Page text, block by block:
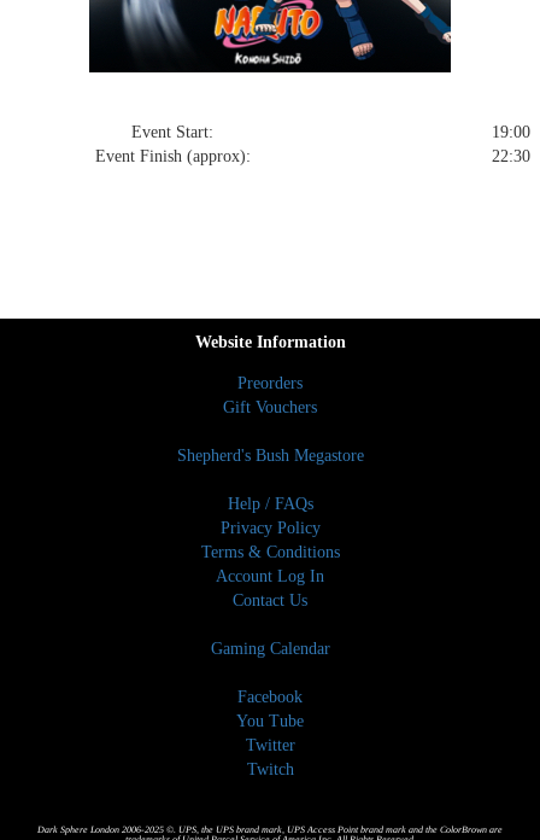
Event Start:
19:00
Event Finish (approx):
22:30
Website Information
Preorders
Gift Vouchers
Shepherd's Bush Megastore
Help / FAQs
Privacy Policy
Terms & Conditions
Account Log In
Contact Us
Gaming Calendar
Facebook
You Tube
Twitter
Twitch
Dark Sphere London 2006-2025 ©. UPS, the UPS brand mark, UPS Access Point brand mark and the ColorBrown are